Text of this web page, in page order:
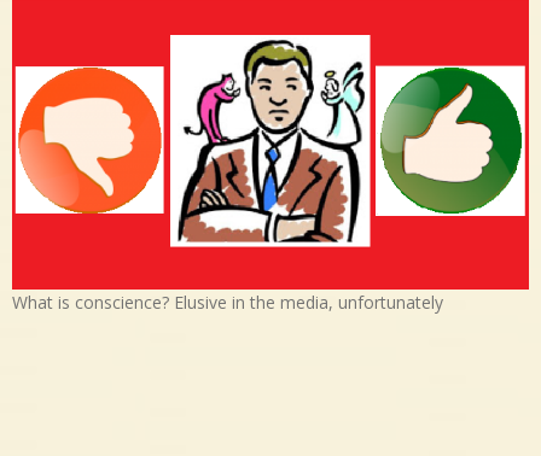
What is conscience? Elusive in the media, unfortunately